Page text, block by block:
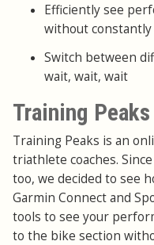
Efficiently see
without
Switch between
wait, wait, wait
Training Peaks
Training Peaks is an
triathlete coaches.
too, we decided to see
Garmin Connect and
tools to see your
to the bike section